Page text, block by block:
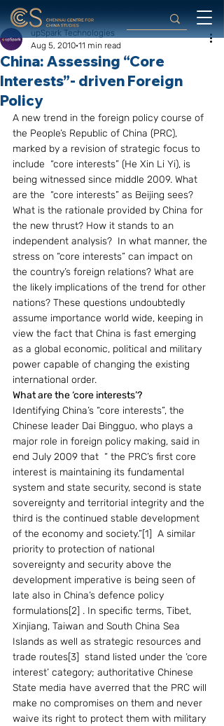
China: Assessing “Core
Interests”- driven Foreign
Policy
upSpark Technologies
Aug 5, 2010 11 min read
A new trend in the foreign policy course of
the People’s Republic of China (PRC),
marked by a revision of strategic focus to
include  “core interests” (He Xin Li Yi), is
being witnessed since middle 2009. What
are the  “core interests” as Beijing sees?
What is the rationale provided by China for
the new thrust? How it stands to an
independent analysis?  In what manner, the
stress on “core interests” can impact on
the country’s foreign relations? What are
the likely implications of the trend for other
nations? These questions undoubtedly
assume importance world wide, keeping in
view the fact that China is fast emerging
as a global economic, political and military
power capable of changing the existing
international order.
What are the ‘core interests’?
Identifying China’s “core interests”, the
Chinese leader Dai Bingguo, who plays a
major role in foreign policy making, said in
end July 2009 that  “ the PRC’s first core
interest is maintaining its fundamental
system and state security, second is state
sovereignty and territorial integrity and the
third is the continued stable development
of the economy and society.”[1]  A similar
priority to protection of national
sovereignty and security above the
development imperative is being seen of
late also in China’s defence policy
formulations[2] . In specific terms, Tibet,
Xinjiang, Taiwan and South China Sea
Islands as well as strategic resources and
trade routes[3]  stand listed under the ‘core
interest’ category; authoritative Chinese
State media have averred that the PRC will
make no compromises on them and never
waive its right to protect them with military